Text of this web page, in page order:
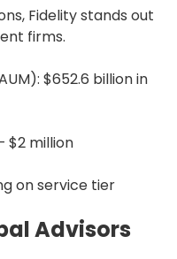
Fidelity stands out
firms.
$652.6 billion in
$2 million
on service tier
Advisors